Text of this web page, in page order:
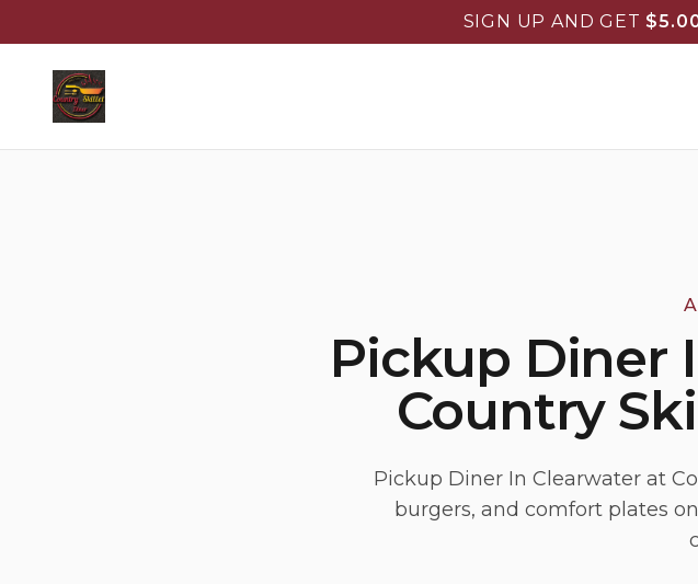
SIGN UP AND GET $
Pickup Diner
Country
Pickup Diner In Clearwater at
burgers, and comfort plates